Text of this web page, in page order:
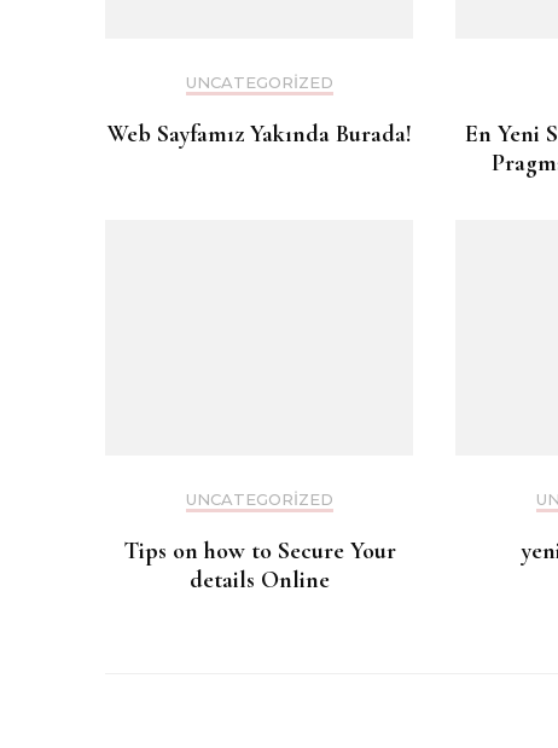
UNCATEGORIZED
Web Sayfamız Yakında Burada!
En Yeni
UNCATEGORIZED
Tips on how to Secure Your
details Online